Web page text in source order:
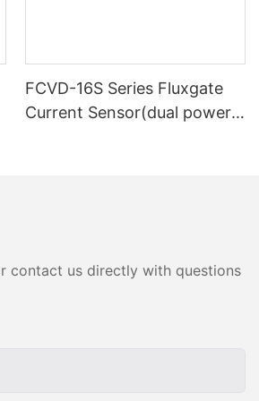
FCVD-16S Series Fluxgate
Current Sensor(dual power
contact us directly with questions